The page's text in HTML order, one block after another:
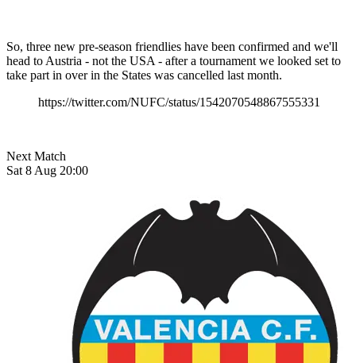
So, three new pre-season friendlies have been confirmed and we'll
head to Austria - not the USA - after a tournament we looked set to
take part in over in the States was cancelled last month.
https://twitter.com/NUFC/status/1542070548867555331
Next Match
Sat 8 Aug 20:00